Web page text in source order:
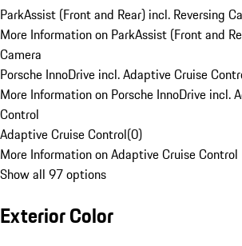
ParkAssist (Front and Rear) incl. Reversing
More Information on ParkAssist (Front and
Camera
Porsche InnoDrive incl. Adaptive Cruise
More Information on Porsche InnoDrive incl.
Control
Adaptive Cruise Control(0)
More Information on Adaptive Cruise Control
Show all 97 options
Exterior Color